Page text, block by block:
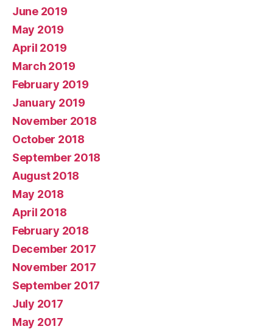
June 2019
May 2019
April 2019
March 2019
February 2019
January 2019
November 2018
October 2018
September 2018
August 2018
May 2018
April 2018
February 2018
December 2017
November 2017
September 2017
July 2017
May 2017